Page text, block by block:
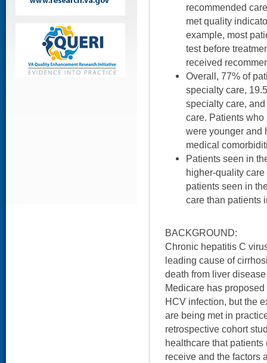
recommended
met quality
example, most
test before
received
Overall, 77% of
specialty care,
specialty care,
care. Patients
were younger and
medical
Patients seen in
higher-quality
patients seen in
care than patients
BACKGROUND:
Chronic hepatitis C
leading cause of
death from liver
Medicare has
HCV infection, but the
are being met in
retrospective cohort
healthcare that
receive and the factors